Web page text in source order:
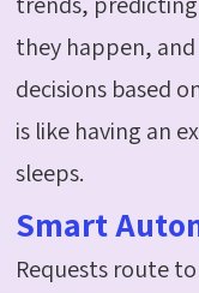
they happen,
decisions based
is like having an
sleeps.
Smart
Requests route